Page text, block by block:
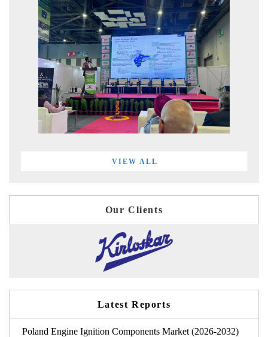
VIEW ALL
Our Clients
Latest Reports
Poland Engine Ignition Components Market (2026-2032)